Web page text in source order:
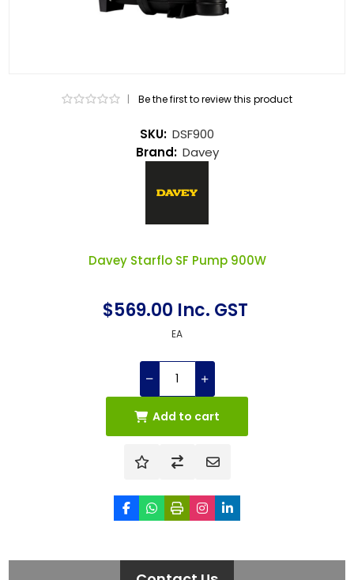
$569.00 Inc. GST
EA
Davey Starflo SF Pump 900W
SKU: DSF900
Brand: Davey
Add to cart
| Be the first to review this product